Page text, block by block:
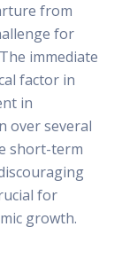
from
for
immediate
factor in
in
over several
short-term
for
growth.